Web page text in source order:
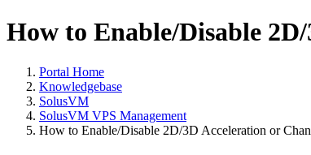
How to Enable/Disable
Portal Home
Knowledgebase
SolusVM
SolusVM VPS Management
How to Enable/Disable 2D/3D Acceleration or